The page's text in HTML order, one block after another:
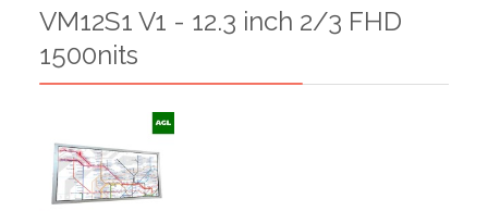
VM12S1 V1 - 12.3 inch 2/3 FHD
1500nits